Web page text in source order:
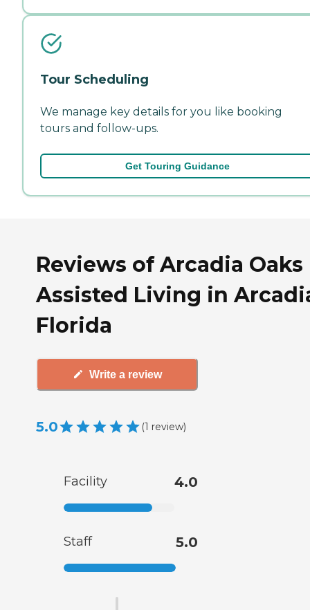
Tour Scheduling
We manage key details for you like booking
tours and follow-ups.
Get Touring Guidance
Reviews of Arcadia Oaks
Assisted Living in
Florida
Write a review
5.0 (1 review)
Facility 4.0
Staff 5.0